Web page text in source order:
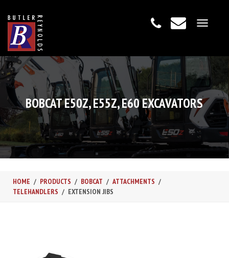
Toggle
BOBCAT E50Z, E55Z, E60 EXCAVATORS
HOME PRODUCTS BOBCAT
ATTACHMENTS
TELEHANDLERS
EXTENSION JIBS